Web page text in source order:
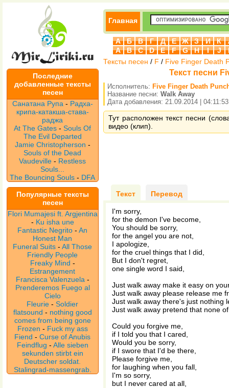
Последние
добавленные тексты
песен
Санатана Рупа - Радха-
крипа-катакша-става-
раджа
At The Gates -Souls Of
The Evil Departed
Jamie Christopherson -
Souls of the Dead
Vaudeville- Restless
Souls...
The Bouncing Souls - DFA
Популярные тексты
песен
Flori Mumajesi ft. Argjentina
- Ku isha une
Fantastic Negrito -An
Honest Man
Funeral Suits -All Those
Friendly People
Freaky Mind -
Estrangement
Francisca Valenzuela -
Prenderemos Fuego al
Cielo
Fleurie -Soldier
flatsound - nothing good
comes from being gone
Frozen - Fuck my ass
Fiend -Curse of Anubis
Feindflug - Alle sieben
sekunden stirbt ein
Deutscher soldat.
Stalingrad-massengrab.
Главная
А Б В Г Д Е Ж З И К
A
B C D E F G H I J
Тексты песен / F / Five Finger Death
Текст песни
Исполнитель: Five Finger Death
Название песни: Walk Away
Дата добавления: 21.09.2014 | 04:11:53
Тут расположен текст песни
видео (клип).
Текст Перевод
I'm sorry,
for the demon I've become,
You should be sorry,
for the angel you are not,
I apologize,
for the cruel things that I did,
But I don't regret,
one single word I said,
Just walk away make it easy on
Just walk away please release me
Just walk away there's just nothing
Just walk away pretend that none
Could you forgive me,
if I told you that I cared,
Would you be sorry,
if I swore that I'd be there,
Please forgive me,
for laughing when you fall,
I'm so sorry,
but I never cared at all,